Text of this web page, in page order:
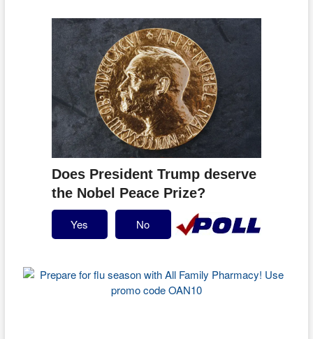
Does President Trump deserve
the Nobel Peace Prize?
Yes No